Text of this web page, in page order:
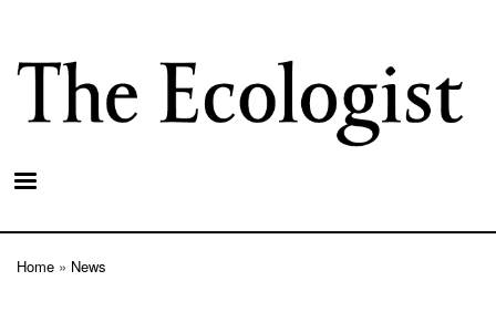
main
content
Home News